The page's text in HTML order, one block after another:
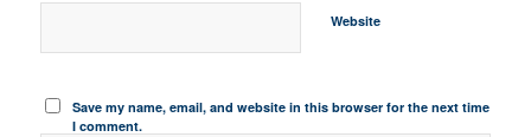
Website
Save my name, email, and website in this browser for the next time
I comment.